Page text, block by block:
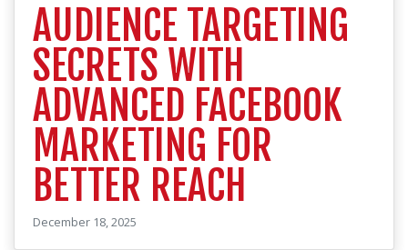
AUDIENCE TARGETING
SECRETS WITH
ADVANCED FACEBOOK
MARKETING FOR
BETTER REACH
December 18, 2025